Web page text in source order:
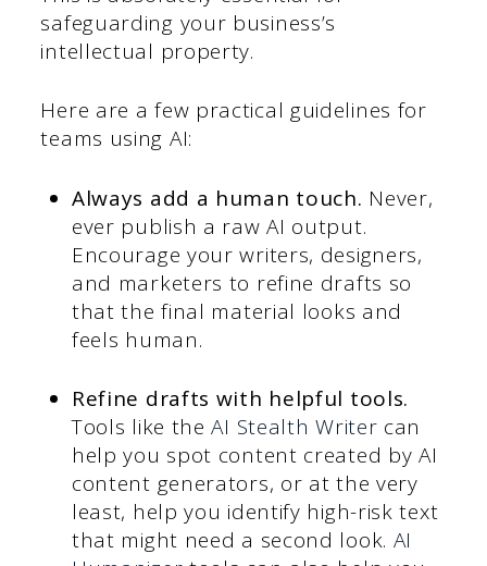
safeguarding your business’s
intellectual property.
Here are a few practical guidelines for
teams using AI:
Always add a human touch. Never,
ever publish a raw AI output.
Encourage your writers, designers,
and marketers to refine drafts so
that the final material looks and
feels human.
Refine drafts with helpful tools.
Tools like theAI Stealth Writer can
help you spot content created by AI
content generators, or at the very
least, help you identify high-risk text
that might need a second look. AI